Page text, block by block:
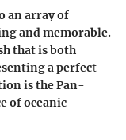
an array of
and memorable.
that is both
a perfect
is the Pan-
of oceanic